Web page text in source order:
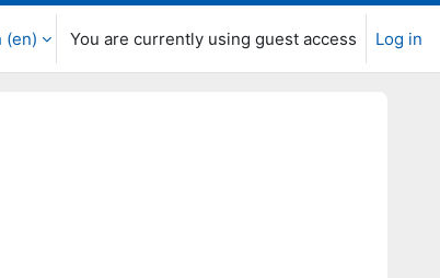
‎(en)‎ You are currently using guest access Log in